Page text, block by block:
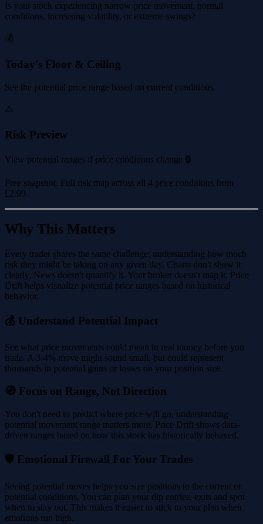
Is your stock experiencing narrow price movement, normal
conditions, increasing volatility, or extreme swings?
💰
Today's Floor & Ceiling
See the potential price range based on current conditions.
⚠️
Risk Preview
View potential ranges if price conditions change 🔒
Free snapshot. Full risk map across all 4 price conditions from
£2.99.
Why This Matters
Every trader shares the same challenge: understanding how much
risk they might be taking on any given day. Charts don't show it
clearly. News doesn't quantify it. Your broker doesn't map it. Price
Drift helps visualize potential price ranges based on historical
behavior.
💰 Understand Potential Impact
See what price movements could mean in real money before you
trade. A 3-4% move might sound small, but could represent
thousands in potential gains or losses on your position size.
🧭 Focus on Range, Not Direction
You don't need to predict where price will go, understanding
potential movement range matters more. Price Drift shows data-
driven ranges based on how this stock has historically behaved.
🛡️ Emotional Firewall For Your Trades
Seeing potential moves helps you size positions to the current or
potential conditions. You can plan your dip entries, exits and spot
when to stay out. This makes it easier to stick to your plan when
emotions run high.